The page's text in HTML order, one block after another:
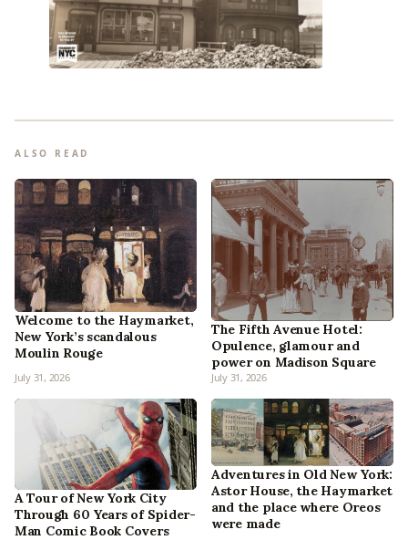
ALSO READ
Welcome to the Haymarket,
New York’s scandalous
Moulin Rouge
July 31, 2026
The Fifth Avenue Hotel:
Opulence, glamour and
power on Madison Square
July 31, 2026
A Tour of New York City
Through 60 Years of Spider-
Man Comic Book Covers
Adventures in Old New York:
Astor House, the Haymarket
and the place where Oreos
were made